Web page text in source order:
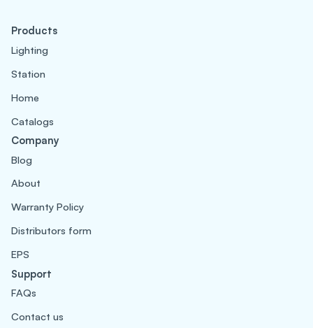
Products
Lighting
Station
Home
Catalogs
Company
Blog
About
Warranty Policy
Distributors form
EPS
Support
FAQs
Contact us